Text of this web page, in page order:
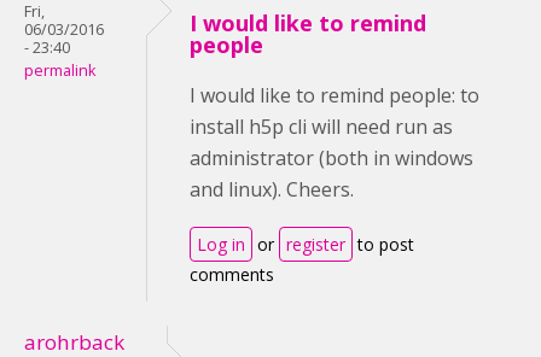
Fri,
06/03/2016
- 23:40
permalink
I would like to remind
people
I would like to remind people: to
install h5p cli will need run as
administrator (both in windows
and linux). Cheers.
Log in or register to post
comments
arohrback